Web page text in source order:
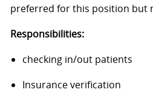
preferred for this position but
Responsibilities:
checking in/out patients
Insurance verification